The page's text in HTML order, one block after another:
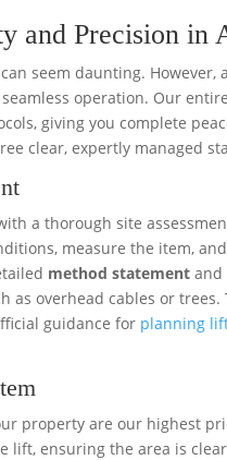
and Precision in
seem daunting. However,
operation. Our
giving you complete
clear, expertly managed
a thorough site
measure the item,
method statement and
overhead cables or
guidance for planning
property are our highest
lift, ensuring the area is